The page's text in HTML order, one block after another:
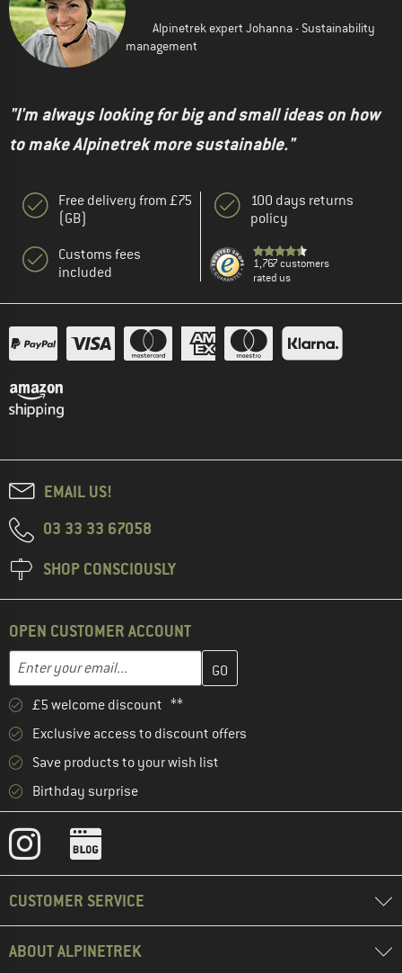
Alpinetrek expert Johanna - Sustainability
management
"I'm always looking for big and small ideas on how
to make Alpinetrek more sustainable."
Free delivery from £75
(GB)
Customs fees
included
100 days returns
policy
1,767 customers
rated us
EMAIL US!
03 33 33 67058
SHOP CONSCIOUSLY
OPEN CUSTOMER ACCOUNT
Email address
Enter your email address here and create your customer
£5 welcome discount **
Exclusive access to discount offers
Save products to your wish list
Birthday surprise
CUSTOMER SERVICE
ABOUT ALPINETREK